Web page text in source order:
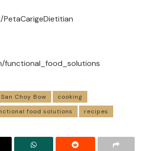
functional_food_solutions
Choy Bow
cooking
food solutions recipes